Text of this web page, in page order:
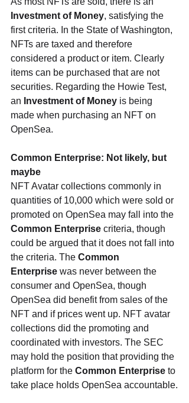
Investment of Money, satisfying the
first criteria. In the State of Washington,
NFTs are taxed and therefore
considered a product or item. Clearly
items can be purchased that are not
securities. Regarding the Howie Test,
an Investment of Money is being
made when purchasing an NFT on
OpenSea.
Common Enterprise: Not likely, but
maybe
NFT Avatar collections commonly in
quantities of 10,000 which were sold or
promoted on OpenSea may fall into the
Common Enterprise criteria, though
could be argued that it does not fall into
the criteria. The Common
Enterprise was never between the
consumer and OpenSea, though
OpenSea did benefit from sales of the
NFT and if prices went up. NFT avatar
collections did the promoting and
coordinated with investors. The SEC
may hold the position that providing the
platform for the Common Enterprise to
take place holds OpenSea accountable.